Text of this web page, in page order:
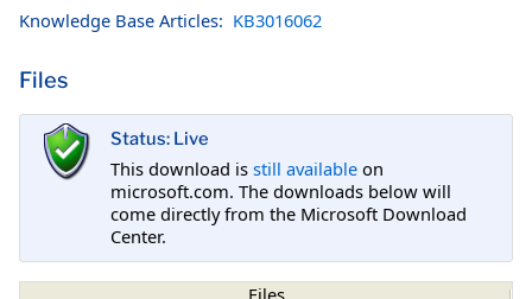
Knowledge Base Articles: KB3016062
Files
Status: Live
This download is still available on
microsoft.com. The downloads below will
come directly from the Microsoft Download
Center.